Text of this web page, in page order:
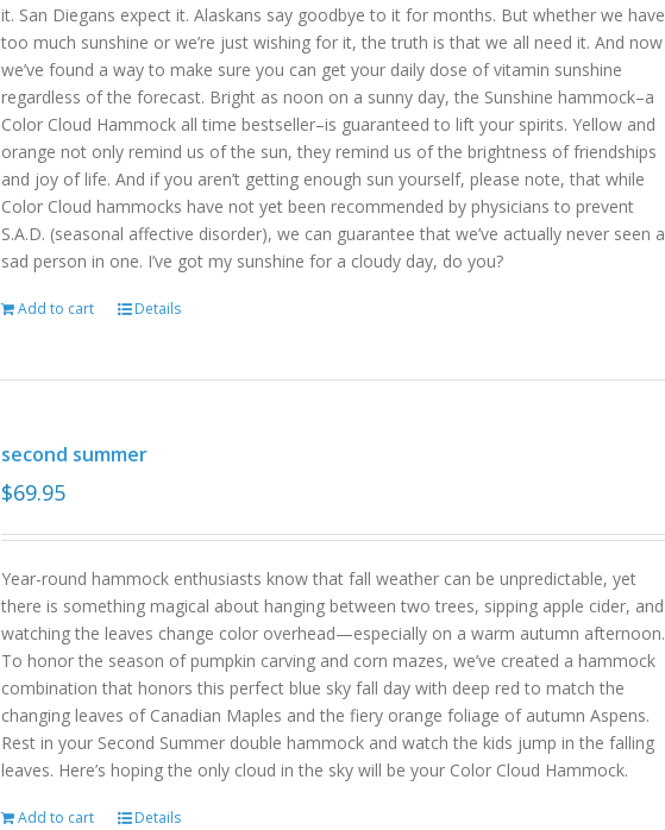
it. San Diegans expect it. Alaskans say goodbye to it for months. But whether we have
too much sunshine or we’re just wishing for it, the truth is that we all need it. And now
we’ve found a way to make sure you can get your daily dose of vitamin sunshine
regardless of the forecast. Bright as noon on a sunny day, the Sunshine hammock–a
Color Cloud Hammock all time bestseller–is guaranteed to lift your spirits. Yellow and
orange not only remind us of the sun, they remind us of the brightness of friendships
and joy of life. And if you aren’t getting enough sun yourself, please note, that while
Color Cloud hammocks have not yet been recommended by physicians to prevent
S.A.D. (seasonal affective disorder), we can guarantee that we’ve actually never seen a
sad person in one. I’ve got my sunshine for a cloudy day, do you?
Add to cart Details
second summer
$69.95
Year-round hammock enthusiasts know that fall weather can be unpredictable, yet
there is something magical about hanging between two trees, sipping apple cider, and
watching the leaves change color overhead—especially on a warm autumn afternoon.
To honor the season of pumpkin carving and corn mazes, we’ve created a hammock
combination that honors this perfect blue sky fall day with deep red to match the
changing leaves of Canadian Maples and the fiery orange foliage of autumn Aspens.
Rest in your Second Summer double hammock and watch the kids jump in the falling
leaves. Here’s hoping the only cloud in the sky will be your Color Cloud Hammock.
Add to cart Details